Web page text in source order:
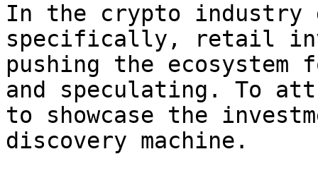
In the crypto industry
specifically, retail
pushing the
and speculating. To
to showcase the
discovery machine.